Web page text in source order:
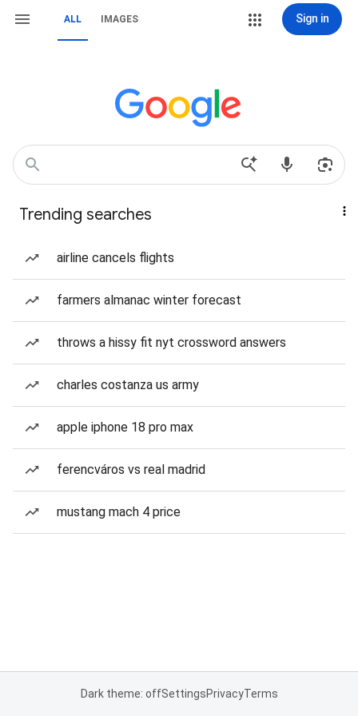
ALL IMAGES Sign in
Trending searches
airline cancels flights
farmers almanac winter forecast
throws a hissy fit nyt crossword answers
charles costanza us army
apple iphone 18 pro max
ferencváros vs real madrid
mustang mach 4 price
Dark theme: offSettingsPrivacyTerms